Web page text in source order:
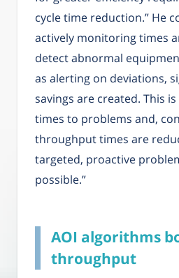
cycle time reduction.” He
actively monitoring times
detect abnormal
as alerting on deviations,
savings are created. This
times to problems and,
throughput times are
targeted, proactive
possible.”
AOI algorithms
throughput